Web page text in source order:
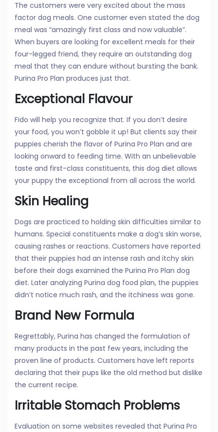
The customers were very excited about the mass
factor dog meals. One customer even stated the dog
meal was “amazingly first class and now valuable”.
When buyers are looking for excellent meals for their
four-legged friend, they require an outstanding dog
meal that they can endure without bursting the bank.
Purina Pro Plan produces just that.
Exceptional Flavour
Fido will help you recognize that. If you don’t desire
your food, you won’t gobble it up! But clients say their
puppies cherish the flavor of Purina Pro Plan and are
looking onward to feeding time. With an unbelievable
taste and first-class constituents, this dog diet allows
your puppy the exceptional from all across the world.
Skin Healing
Dogs are practiced to holding skin difficulties similar to
humans. Special constituents make a dog’s skin worse,
causing rashes or reactions. Customers have reported
that their puppies had an intense rash and itchy skin
before their dogs examined the Purina Pro Plan dog
diet. Later analyzing Purina dog food plan, the puppies
didn’t notice much rash, and the itchiness was gone.
Brand New Formula
Regrettably, Purina has changed the formulation of
many products in the past few years, including the
proven line of products. Customers have left reports
declaring that their pups like the old method but dislike
the current recipe.
Irritable Stomach Problems
Evaluation on some websites revealed that Purina Pro